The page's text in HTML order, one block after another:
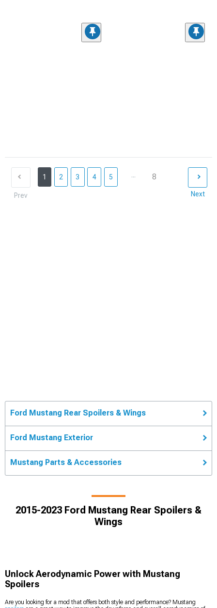
Prev
1 2 3 4 5 ... 8
Next
Ford Mustang Rear Spoilers & Wings
Ford Mustang Exterior
Mustang Parts & Accessories
2015-2023 Ford Mustang Rear Spoilers &
Wings
Unlock Aerodynamic Power with Mustang
Spoilers
Are you looking for a mod that offers both style and performance? Mustang